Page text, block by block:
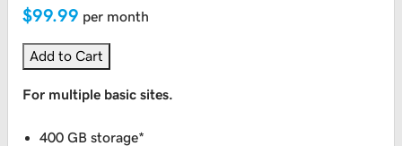
$99.99 per month
Add to Cart
For multiple basic sites.
400 GB storage*